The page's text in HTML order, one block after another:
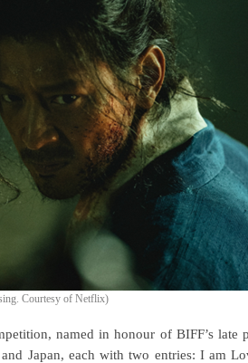
Courtesy of Netflix)
named in honour of BIFF’s late
Japan, each with two entries: I am